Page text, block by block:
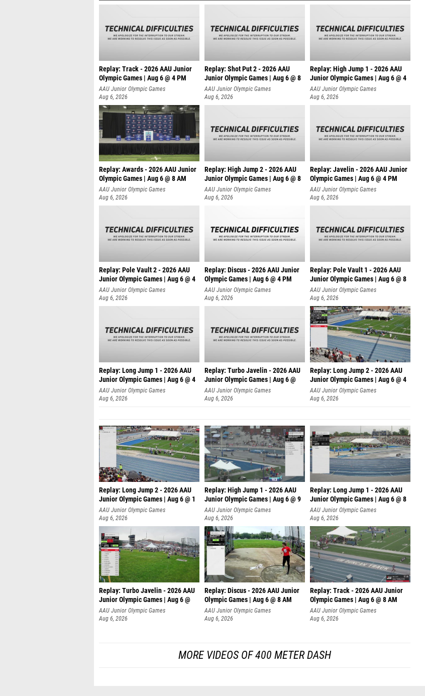
Replay: Track - 2026 AAU Junior
Olympic Games | Aug 6 @ 4 PM
AAU Junior Olympic Games
Aug 6, 2026
Replay: Shot Put 2 - 2026 AAU
Junior Olympic Games | Aug 6 @ 8
A
AAU Junior Olympic Games
Aug 6, 2026
Replay: High Jump 1 - 2026 AAU
Junior Olympic Games | Aug 6 @ 4
AAU Junior Olympic Games
Aug 6, 2026
Replay: Awards - 2026 AAU Junior
Olympic Games | Aug 6 @ 8 AM
AAU Junior Olympic Games
Aug 6, 2026
Replay: High Jump 2 - 2026 AAU
Junior Olympic Games | Aug 6 @ 8
AAU Junior Olympic Games
Aug 6, 2026
Replay: Javelin - 2026 AAU Junior
Olympic Games | Aug 6 @ 4 PM
AAU Junior Olympic Games
Aug 6, 2026
Replay: Pole Vault 2 - 2026 AAU
Junior Olympic Games | Aug 6 @ 4
AAU Junior Olympic Games
Aug 6, 2026
Replay: Discus - 2026 AAU Junior
Olympic Games | Aug 6 @ 4 PM
AAU Junior Olympic Games
Aug 6, 2026
Replay: Pole Vault 1 - 2026 AAU
Junior Olympic Games | Aug 6 @ 8
AAU Junior Olympic Games
Aug 6, 2026
Replay: Long Jump 1 - 2026 AAU
Junior Olympic Games | Aug 6 @ 4
AAU Junior Olympic Games
Aug 6, 2026
Replay: Turbo Javelin - 2026 AAU
Junior Olympic Games | Aug 6 @
AAU Junior Olympic Games
Aug 6, 2026
Replay: Long Jump 2 - 2026 AAU
Junior Olympic Games | Aug 6 @ 4
AAU Junior Olympic Games
Aug 6, 2026
Replay: Long Jump 2 - 2026 AAU
Junior Olympic Games | Aug 6 @ 1
AAU Junior Olympic Games
Aug 6, 2026
Replay: High Jump 1 - 2026 AAU
Junior Olympic Games | Aug 6 @ 9
AAU Junior Olympic Games
Aug 6, 2026
Replay: Long Jump 1 - 2026 AAU
Junior Olympic Games | Aug 6 @ 8
AAU Junior Olympic Games
Aug 6, 2026
Replay: Turbo Javelin - 2026 AAU
Junior Olympic Games | Aug 6 @
AAU Junior Olympic Games
Aug 6, 2026
Replay: Discus - 2026 AAU Junior
Olympic Games | Aug 6 @ 8 AM
AAU Junior Olympic Games
Aug 6, 2026
Replay: Track - 2026 AAU Junior
Olympic Games | Aug 6 @ 8 AM
AAU Junior Olympic Games
Aug 6, 2026
MORE VIDEOS OF 400 METER DASH